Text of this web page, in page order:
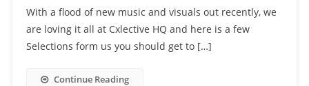
With a flood of new music and visuals out recently, we
are loving it all at Cxlective HQ and here is a few
Selections form us you should get to […]
Continue Reading